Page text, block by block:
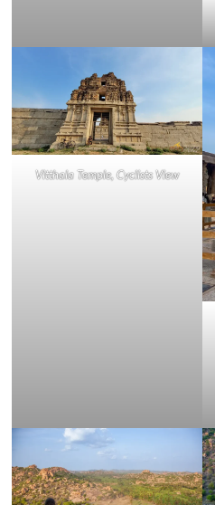
Vitthala Temple, Cyclists View